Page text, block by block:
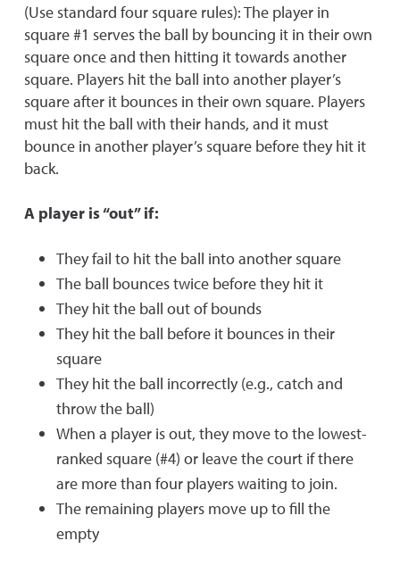
(Use standard four square rules): The player in
square #1 serves the ball by bouncing it in their own
square once and then hitting it towards another
square. Players hit the ball into another player’s
square after it bounces in their own square. Players
must hit the ball with their hands, and it must
bounce in another player’s square before they hit it
back.
A player is “out” if:
They fail to hit the ball into another square
The ball bounces twice before they hit it
They hit the ball out of bounds
They hit the ball before it bounces in their
square
They hit the ball incorrectly (e.g., catch and
throw the ball)
When a player is out, they move to the lowest-
ranked square (#4) or leave the court if there
are more than four players waiting to join.
The remaining players move up to fill the
empty